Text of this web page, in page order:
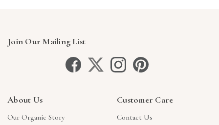
Join Our Mailing List
About Us
Our Organic Story
Customer Care
Contact Us